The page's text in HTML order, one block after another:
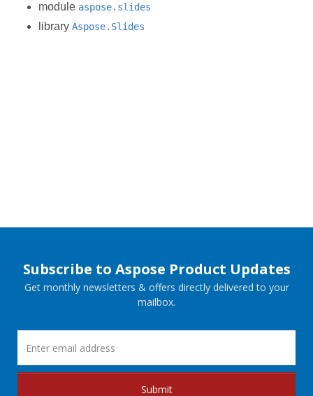
module aspose.slides
library Aspose.Slides
Subscribe to Aspose Product Updates
Get monthly newsletters & offers directly delivered to your
mailbox.
Submit